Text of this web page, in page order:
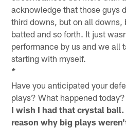
acknowledge that those guys
third downs, but on all downs,
batted and so forth. It just
performance by us and we all
starting with myself.
*
Have you anticipated your
plays? What happened today?
I wish I had that crystal
reason why big plays